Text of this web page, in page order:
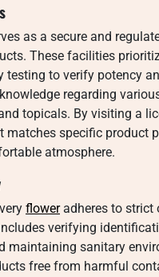
as a secure and
These facilities
testing to verify potency
regarding
topicals. By visiting a
matches specific product
atmosphere.
floweradheres to strict
verifying
maintaining sanitary
free from harmful